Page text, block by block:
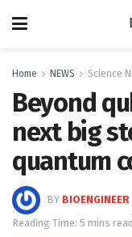
Home NEWS Science
Beyond
next big
quantum
BY BIOENGINEER
Reading Time: 5 mins read